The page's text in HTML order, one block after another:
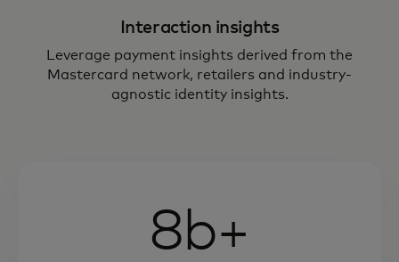
Interaction insights
Leverage payment insights derived from the
Mastercard network, retailers and industry-
agnostic identity insights.
8b+